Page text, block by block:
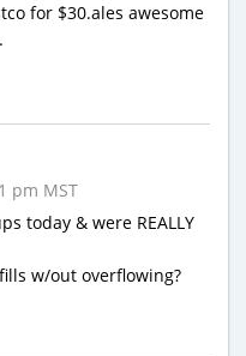
for $30.ales awesome
pm MST
today & were REALLY
w/out overflowing?